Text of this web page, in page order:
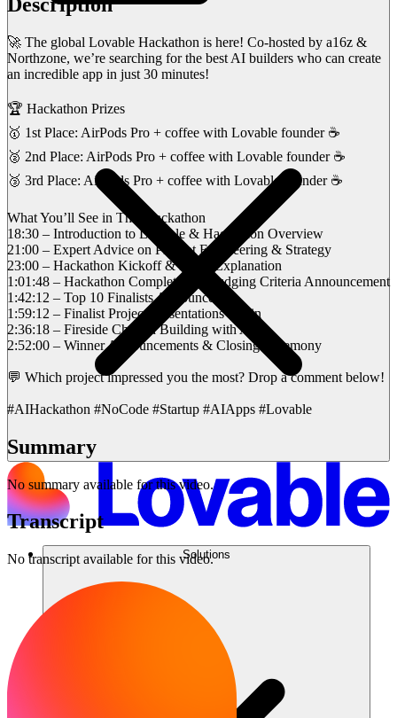
Solutions
🚀 The global Lovable Hackathon is here! Co-hosted by a16z &
Northzone, we’re searching for the best AI builders who can create
an incredible app in just 30 minutes!
🏆 Hackathon Prizes
🥇 1st Place: AirPods Pro + coffee with Lovable founder ☕
🥈 2nd Place: AirPods Pro + coffee with Lovable founder ☕
🥉 3rd Place: AirPods Pro + coffee with Lovable founder ☕
What You’ll See in This Hackathon
18:30 – Introduction to Lovable & Hackathon Overview
21:00 – Expert Advice on Prompt Engineering & Strategy
23:00 – Hackathon Kickoff & Rules Explanation
1:01:48 – Hackathon Completion & Judging Criteria Announcement
1:42:12 – Top 10 Finalists Announced
1:59:12 – Finalist Project Presentations Begin
2:36:18 – Fireside Chat on Building with AI
2:52:00 – Winner Announcements & Closing Ceremony
💬 Which project impressed you the most? Drop a comment below!
#AIHackathon #NoCode #Startup #AIApps #Lovable
Summary
No summary available for this video.
Transcript
No transcript available for this video.